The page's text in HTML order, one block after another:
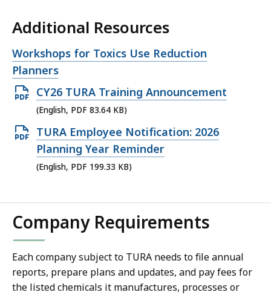
Additional Resources
Open
file,
Workshops for Toxics Use Reduction
Planners
Open
PDF
file,
83.64
KB,
CY26 TURA Training Announcement
(English, PDF 83.64 KB)
Open
PDF
file,
KB,
TURA Employee Notification: 2026
Planning Year Reminder
(English, PDF 199.33 KB)
Company Requirements
Each company subject to TURA needs to file annual
reports, prepare plans and updates, and pay fees for
the listed chemicals it manufactures, processes or